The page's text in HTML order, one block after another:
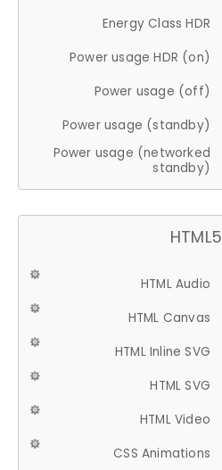
Energy Class HDR
Power usage HDR (on)
Power usage (off)
Power usage (standby)
Power usage (networked
standby)
HTML5
HTML Audio
HTML Canvas
HTML Inline SVG
HTML SVG
HTML Video
CSS Animations